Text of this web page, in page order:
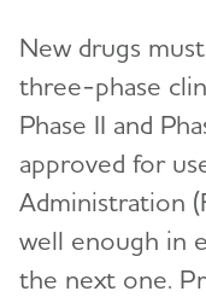
Time to Talk
New drugs
three-phase
Phase II and
approved for
Administration
well enough in
the next one.